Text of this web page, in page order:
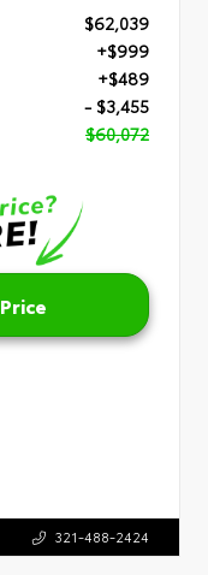
$62,039
+$999
+$489
- $3,455
$60,072
321-488-2424